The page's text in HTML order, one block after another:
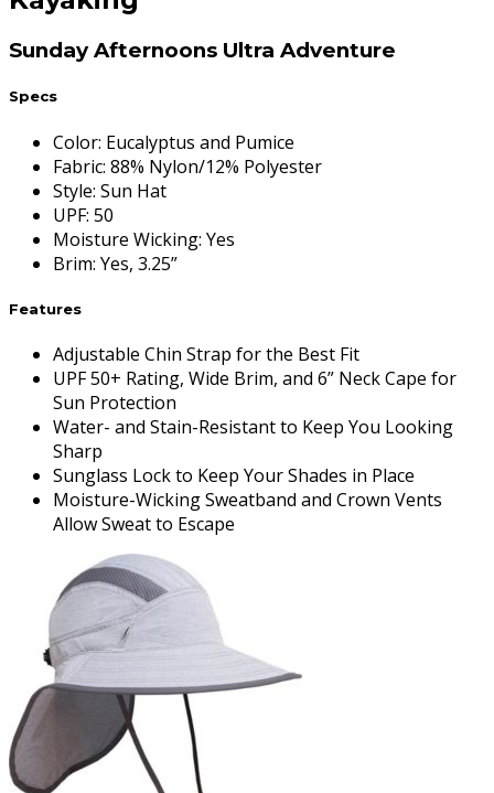
Sunday Afternoons Ultra Adventure
Specs
Color: Eucalyptus and Pumice
Fabric: 88% Nylon/12% Polyester
Style: Sun Hat
UPF: 50
Moisture Wicking: Yes
Brim: Yes, 3.25”
Features
Adjustable Chin Strap for the Best Fit
UPF 50+ Rating, Wide Brim, and 6” Neck Cape for
Sun Protection
Water- and Stain-Resistant to Keep You Looking
Sharp
Sunglass Lock to Keep Your Shades in Place
Moisture-Wicking Sweatband and Crown Vents
Allow Sweat to Escape